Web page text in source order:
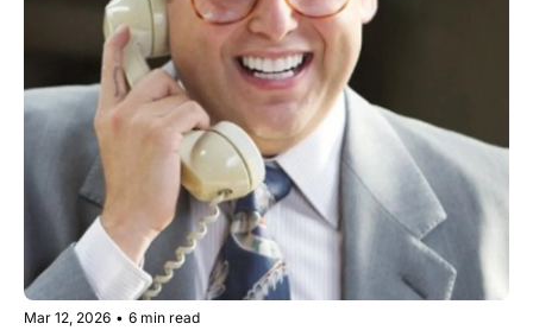
Mar 12, 2026 • 6 min read